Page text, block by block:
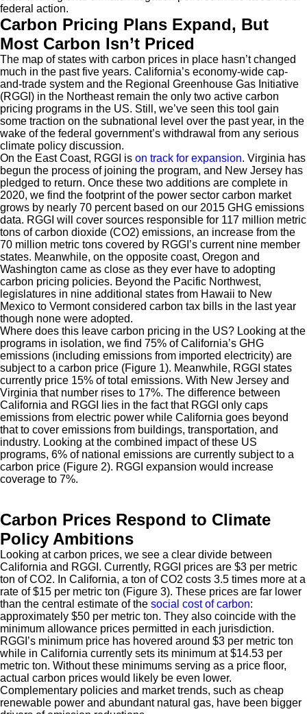
federal action.
Carbon Pricing Plans Expand, But
Most Carbon Isn’t Priced
The map of states with carbon prices in place hasn’t changed
much in the past five years. California’s economy-wide cap-
and-trade system and the Regional Greenhouse Gas Initiative
(RGGI) in the Northeast remain the only two active carbon
pricing programs in the US. Still, we’ve seen this tool gain
some traction on the subnational level over the past year, in the
wake of the federal government’s withdrawal from any serious
climate policy discussion.
On the East Coast, RGGI is on track for expansion. Virginia has
begun the process of joining the program, and New Jersey has
pledged to return. Once these two additions are complete in
2020, we find the footprint of the power sector carbon market
grows by nearly 70 percent based on our 2015 GHG emissions
data. RGGI will cover sources responsible for 117 million metric
tons of carbon dioxide (CO2) emissions, an increase from the
70 million metric tons covered by RGGI’s current nine member
states. Meanwhile, on the opposite coast, Oregon and
Washington came as close as they ever have to adopting
carbon pricing policies. Beyond the Pacific Northwest,
legislatures in nine additional states from Hawaii to New
Mexico to Vermont considered carbon tax bills in the last year
though none were adopted.
Where does this leave carbon pricing in the US? Looking at the
programs in isolation, we find 75% of California’s GHG
emissions (including emissions from imported electricity) are
subject to a carbon price (Figure 1). Meanwhile, RGGI states
currently price 15% of total emissions. With New Jersey and
Virginia that number rises to 17%. The difference between
California and RGGI lies in the fact that RGGI only caps
emissions from electric power while California goes beyond
that to cover emissions from buildings, transportation, and
industry. Looking at the combined impact of these US
programs, 6% of national emissions are currently subject to a
carbon price (Figure 2). RGGI expansion would increase
coverage to 7%.
Carbon Prices Respond to Climate
Policy Ambitions
Looking at carbon prices, we see a clear divide between
California and RGGI. Currently, RGGI prices are $3 per metric
ton of CO2. In California, a ton of CO2 costs 3.5 times more at a
rate of $15 per metric ton (Figure 3). These prices are far lower
than the central estimate of the social cost of carbon:
approximately $50 per metric ton. They also coincide with the
minimum allowance prices permitted in each jurisdiction.
RGGI’s minimum price has hovered around $3 per metric ton
while in California currently sets its minimum at $14.53 per
metric ton. Without these minimums serving as a price floor,
actual carbon prices would likely be even lower.
Complementary policies and market trends, such as cheap
renewable power and abundant natural gas, have been bigger